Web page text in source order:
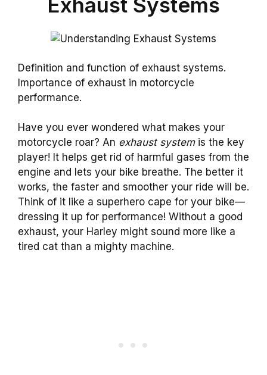
Definition and function of exhaust systems.
Importance of exhaust in motorcycle
performance.
Have you ever wondered what makes your
motorcycle roar? An exhaust systemis the key
player! It helps get rid of harmful gases from the
engine and lets your bike breathe. The better it
works, the faster and smoother your ride will be.
Think of it like a superhero cape for your bike—
dressing it up for performance! Without a good
exhaust, your Harley might sound more like a
tired cat than a mighty machine.